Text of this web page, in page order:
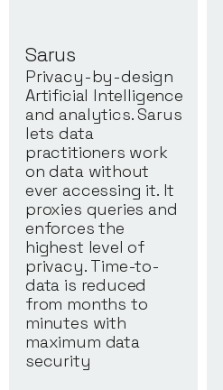
Sarus
Privacy-by-design
Artificial Intelligence
and analytics. Sarus
lets data
practitioners work
on data without
ever accessing it. It
proxies queries and
enforces the
highest level of
privacy. Time-to-
data is reduced
from months to
minutes with
maximum data
security